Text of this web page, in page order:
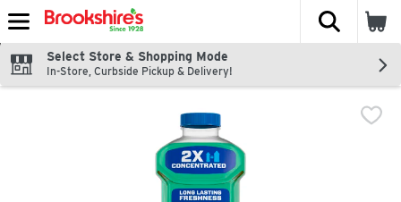
Skip header to page content
The
Select Store & Shopping Mode
In-Store, Curbside Pickup & Delivery!